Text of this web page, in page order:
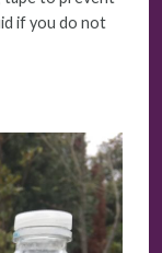
if you do not